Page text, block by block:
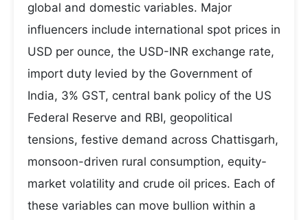
global and domestic variables. Major
influencers include international spot prices in
USD per ounce, the USD-INR exchange rate,
import duty levied by the Government of
India, 3% GST, central bank policy of the US
Federal Reserve and RBI, geopolitical
tensions, festive demand across Chattisgarh,
monsoon-driven rural consumption, equity-
market volatility and crude oil prices. Each of
these variables can move bullion within a